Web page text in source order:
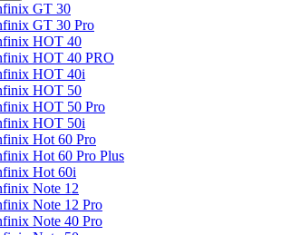
GT 30
GT 30 Pro
HOT 40
HOT 40 PRO
HOT 40i
HOT 50
HOT 50 Pro
HOT 50i
Hot 60 Pro
Hot 60 Pro Plus
Hot 60i
Note 12
Note 12 Pro
Note 40 Pro